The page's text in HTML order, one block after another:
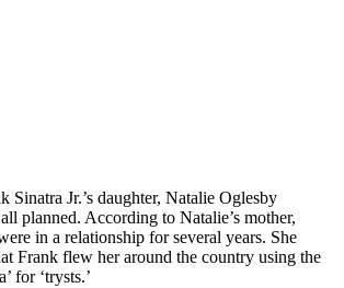
Sinatra Jr.’s daughter, Natalie Oglesby
planned. According to Natalie’s mother,
in a relationship for several years. She
Frank flew her around the country using the
for ‘trysts.’